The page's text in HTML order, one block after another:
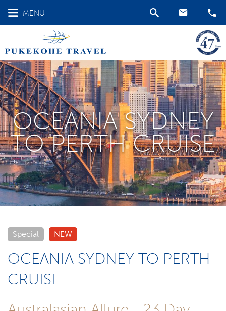
MENU
OCEANIA SYDNEY
TO PERTH CRUISE
Special NEW
OCEANIA SYDNEY TO PERTH
CRUISE